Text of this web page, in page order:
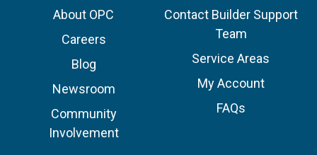
About OPC
Careers
Blog
Newsroom
Community
Involvement
Contact Builder Support
Team
Service Areas
My Account
FAQs